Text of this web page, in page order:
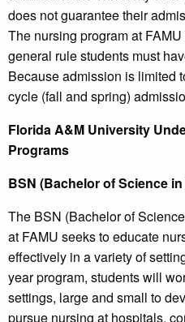
does not guarantee their
The nursing program at
general rule students must
Because admission is limited
cycle (fall and spring)
Florida A&M University
Programs
BSN (Bachelor of Science
The BSN (Bachelor of
at FAMU seeks to educate
effectively in a variety of
year program, students will
settings, large and small to
pursue nursing at hospitals,